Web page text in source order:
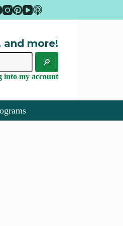
and more!
into my account